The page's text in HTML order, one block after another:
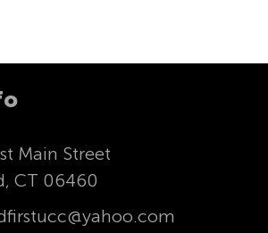
Main Street
CT 06460